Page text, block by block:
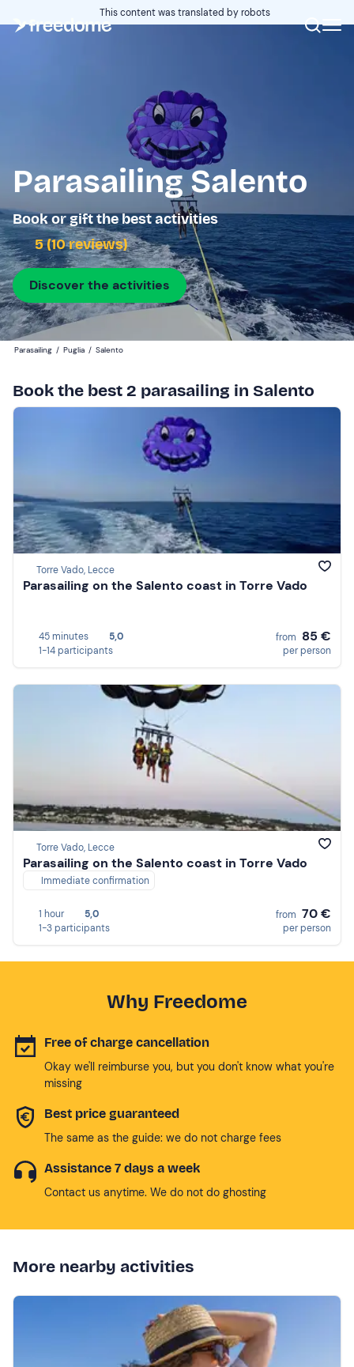
This content was translated by robots
Parasailing Salento
Book or gift the best activities
5 (10 reviews)
Discover the activities
Parasailing / Puglia / Salento
Book the best 2 parasailing in Salento
Torre Vado, Lecce
Parasailing on the Salento coast in Torre Vado
45 minutes
5,0
1-14 participants
from 85 €
per person
Torre Vado, Lecce
Parasailing on the Salento coast in Torre Vado
Immediate confirmation
1 hour
5,0
1-3 participants
from 70 €
per person
Why Freedome
Free of charge cancellation
Okay we'll reimburse you, but you don't know what you're
missing
Best price guaranteed
The same as the guide: we do not charge fees
Assistance 7 days a week
Contact us anytime. We do not do ghosting
More nearby activities